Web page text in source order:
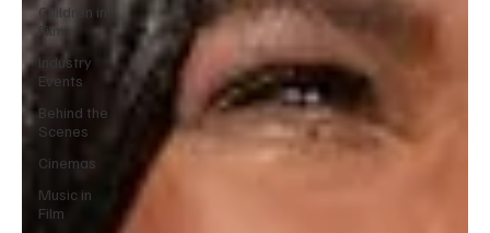
Children in
Film
Industry
Events
Behind the
Scenes
Cinemas
Music in
Film